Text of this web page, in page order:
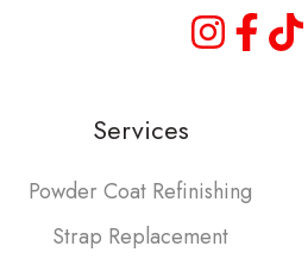
Services
Powder Coat Refinishing
Strap Replacement